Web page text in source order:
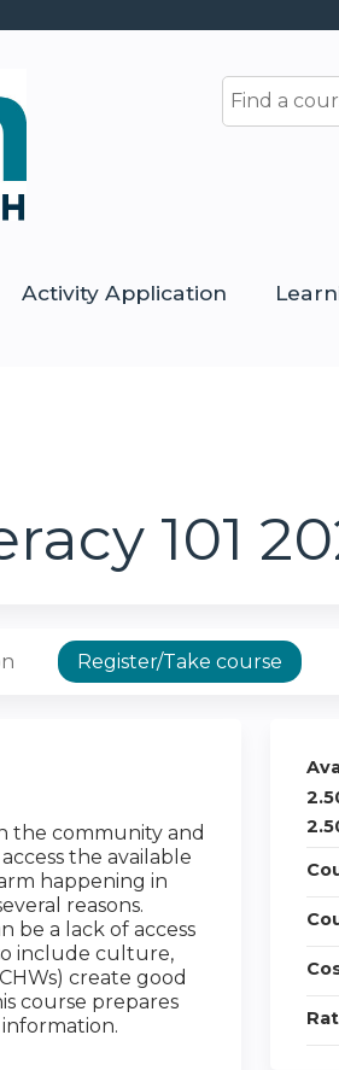
Search
Activity Application
101
Register/Take course
the community and
the available
happening in
reasons.
be a lack of access
include culture,
create good
course prepares